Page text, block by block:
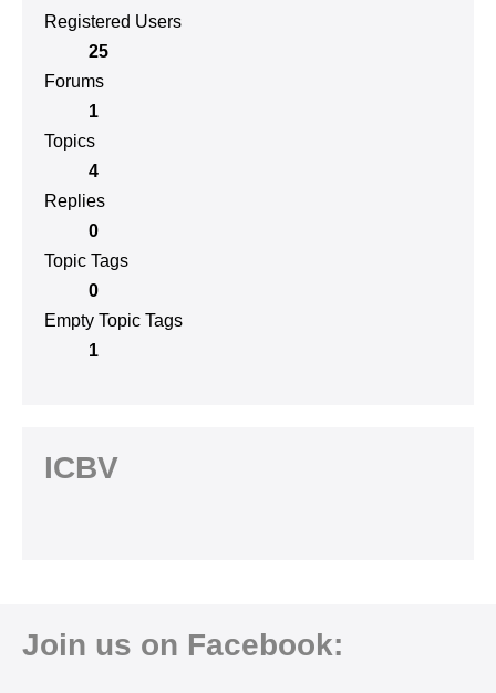
Registered Users
25
Forums
1
Topics
4
Replies
0
Topic Tags
0
Empty Topic Tags
1
ICBV
Join us on Facebook: